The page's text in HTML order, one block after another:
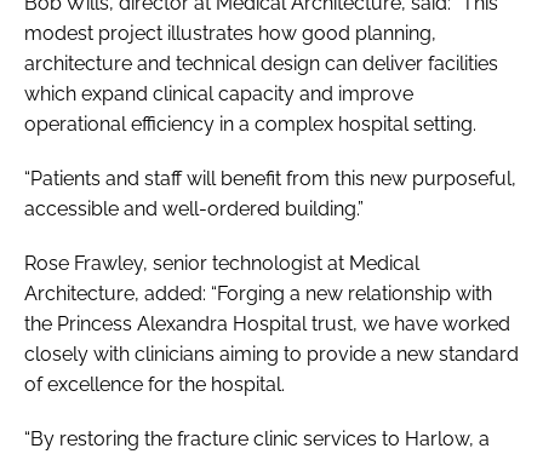
modest project illustrates how good planning,
architecture and technical design can deliver facilities
which expand clinical capacity and improve
operational efficiency in a complex hospital setting.
“Patients and staff will benefit from this new purposeful,
accessible and well-ordered building.”
Rose Frawley, senior technologist at Medical
Architecture, added: “Forging a new relationship with
the Princess Alexandra Hospital trust, we have worked
closely with clinicians aiming to provide a new standard
of excellence for the hospital.
“By restoring the fracture clinic services to Harlow, a